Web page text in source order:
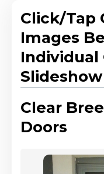
Click/Tap
Images
Individual
Slideshow
Clear
Doors